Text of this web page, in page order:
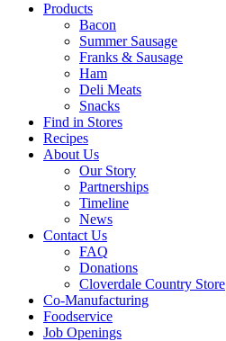
Products
Bacon
Summer Sausage
Franks & Sausage
Ham
Deli Meats
Snacks
Find in Stores
Recipes
About Us
Our Story
Partnerships
Timeline
News
Contact Us
FAQ
Donations
Cloverdale Country Store
Co-Manufacturing
Foodservice
Job Openings